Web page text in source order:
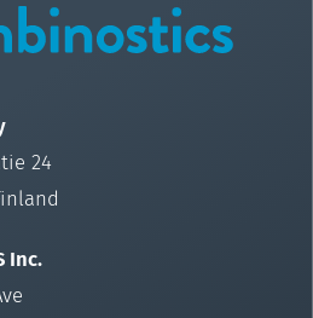
24
Inc.